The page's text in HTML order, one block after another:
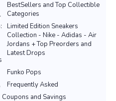
BestSellers and Top Collectible
Categories
Limited Edition Sneakers
Collection - Nike - Adidas - Air
Jordans + Top Preorders and
Latest Drops
Funko Pops
Frequently Asked
Coupons and Savings